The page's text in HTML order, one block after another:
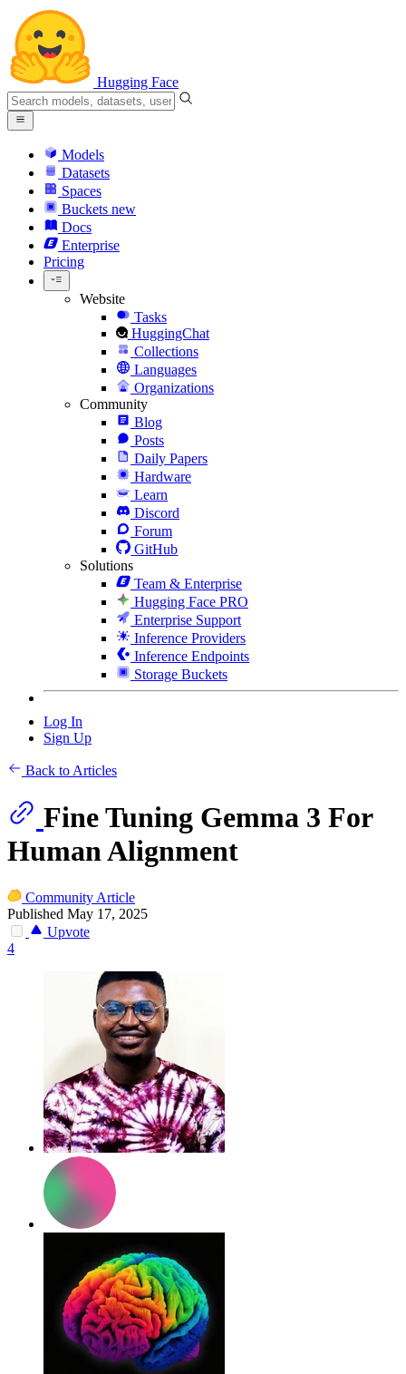
Hugging Face
Models
Datasets
Spaces
Buckets new
Docs
Enterprise
Pricing
Website
Tasks
HuggingChat
Collections
Languages
Organizations
Community
Blog
Posts
Daily Papers
Hardware
Learn
Discord
Forum
GitHub
Solutions
Team & Enterprise
Hugging Face PRO
Enterprise Support
Inference Providers
Inference Endpoints
Storage Buckets
Log In
Sign Up
Back to Articles
Fine Tuning Gemma 3 For
Human Alignment
Community Article
Published May 17, 2025
Upvote
4